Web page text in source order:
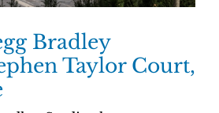
Bradley
Taylor Court,